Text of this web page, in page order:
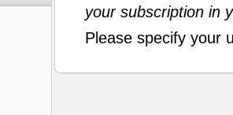
your subscription in
Please specify your